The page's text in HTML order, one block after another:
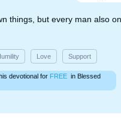
things, but every man also
Love Support
devotional for FREE in Blessed